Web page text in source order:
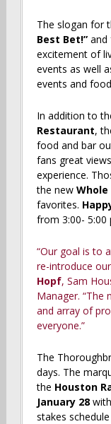
The slogan for
Best Bet!”and
excitement of
events as well
events and
In addition to
Restaurant,
food and bar
fans great
experience.
the new Whole
favorites.
from 3:00- 5:00
“Our goal is to
re-introduce
Hopf, Sam
Manager. “The
and array of
everyone.”
The
days. The
the Houston
January 28
stakes